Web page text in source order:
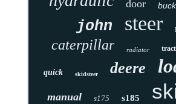
door
john steer
caterpillar radiator
quick skidsteer deere
manual s175 s185